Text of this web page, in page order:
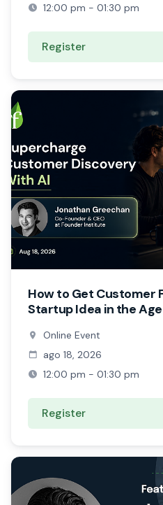
12:00 pm - 01:30 pm
Register
How to Get Customer
Startup Idea in the
Online Event
ago 18, 2026
12:00 pm - 01:30 pm
Register